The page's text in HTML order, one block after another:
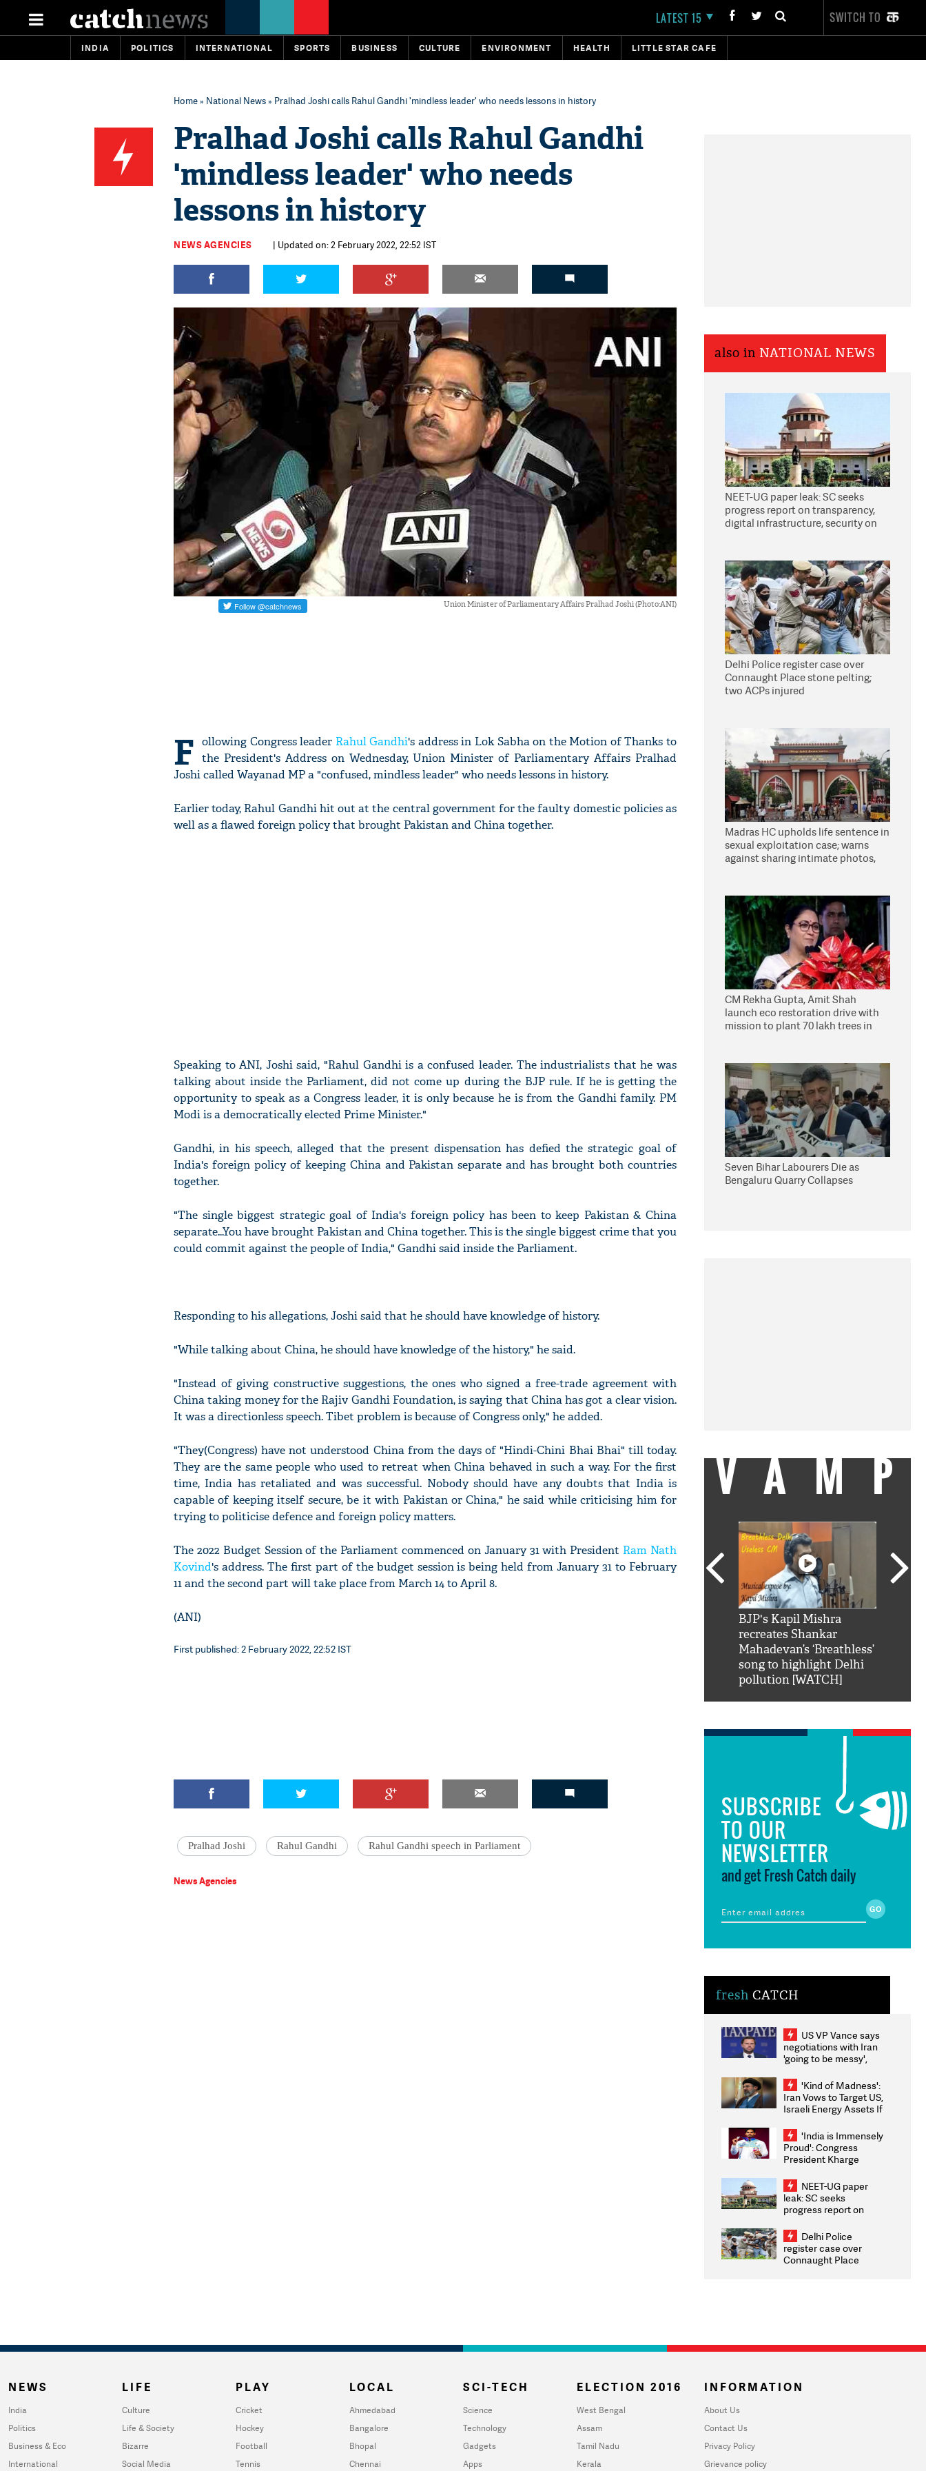
LATEST 15 SWITCH TO
INDIA POLITICS INTERNATIONAL SPORTS BUSINESS CULTURE ENVIRONMENT HEALTH LITTLE STAR CAFE
Home» National News» Pralhad Joshi calls Rahul Gandhi 'mindless leader' who needs lessons in history
Pralhad Joshi calls Rahul Gandhi
'mindless leader' who needs
lessons in history
NEWS AGENCIES | Updated on: 2 February 2022, 22:52 IST
Union Minister of Parliamentary Affairs Pralhad Joshi (Photo:ANI)
F ollowing Congress leader Rahul Gandhi's address in Lok Sabha on the Motion of Thanks to
the President's Address on Wednesday, Union Minister of Parliamentary Affairs Pralhad
Joshi called Wayanad MP a "confused, mindless leader" who needs lessons in history.
Earlier today, Rahul Gandhi hit out at the central government for the faulty domestic policies as
well as a flawed foreign policy that brought Pakistan and China together.
Speaking to ANI, Joshi said, "Rahul Gandhi is a confused leader. The industrialists that he was
talking about inside the Parliament, did not come up during the BJP rule. If he is getting the
opportunity to speak as a Congress leader, it is only because he is from the Gandhi family. PM
Modi is a democratically elected Prime Minister."
Gandhi, in his speech, alleged that the present dispensation has defied the strategic goal of
India's foreign policy of keeping China and Pakistan separate and has brought both countries
together.
"The single biggest strategic goal of India's foreign policy has been to keep Pakistan & China
separate...You have brought Pakistan and China together. This is the single biggest crime that you
could commit against the people of India," Gandhi said inside the Parliament.
Responding to his allegations, Joshi said that he should have knowledge of history.
"While talking about China, he should have knowledge of the history," he said.
"Instead of giving constructive suggestions, the ones who signed a free-trade agreement with
China taking money for the Rajiv Gandhi Foundation, is saying that China has got a clear vision.
It was a directionless speech. Tibet problem is because of Congress only," he added.
"They(Congress) have not understood China from the days of "Hindi-Chini Bhai Bhai" till today.
They are the same people who used to retreat when China behaved in such a way. For the first
time, India has retaliated and was successful. Nobody should have any doubts that India is
capable of keeping itself secure, be it with Pakistan or China," he said while criticising him for
trying to politicise defence and foreign policy matters.
The 2022 Budget Session of the Parliament commenced on January 31 with President Ram Nath
Kovind's address. The first part of the budget session is being held from January 31 to February
11 and the second part will take place from March 14 to April 8.
(ANI)
First published: 2 February 2022, 22:52 IST
Pralhad Joshi Rahul Gandhi Rahul Gandhi speech in Parliament
News Agencies
also in NATIONAL NEWS
NEET-UG paper leak: SC seeks
progress report on transparency,
digital infrastructure, security on
Delhi Police register case over
Connaught Place stone pelting;
two ACPs injured
Madras HC upholds life sentence in
sexual exploitation case; warns
against sharing intimate photos,
CM Rekha Gupta, Amit Shah
launch eco restoration drive with
mission to plant 70 lakh trees in
Seven Bihar Labourers Die as
Bengaluru Quarry Collapses
VAMP
BJP's Kapil Mishra
recreates Shankar
Mahadevan’s ‘Breathless’
song to highlight Delhi
pollution [WATCH]
SUBSCRIBE
TO OUR
NEWSLETTER
and get Fresh Catch daily
fresh CATCH
US VP Vance says
negotiations with Iran
'going to be messy',
'Kind of Madness':
Iran Vows to Target US,
Israeli Energy Assets If
Weighs Fresh Strikes
'India is Immensely
Proud': Congress
President Kharge
2026 Medallists
NEET-UG paper
leak: SC seeks
progress report on
infrastructure, security
on pleas seeking NTA
overhaul
Delhi Police
register case over
Connaught Place
NEWS
India
Politics
Business & Eco
International
LIFE
Culture
Life & Society
Bizarre
Social Media
PLAY
Cricket
Hockey
Football
Tennis
LOCAL
Ahmedabad
Bangalore
Bhopal
Chennai
SCI-TECH
Science
Technology
Gadgets
Apps
ELECTION 2016
West Bengal
Assam
Tamil Nadu
Kerala
INFORMATION
About Us
Contact Us
Privacy Policy
Grievance policy